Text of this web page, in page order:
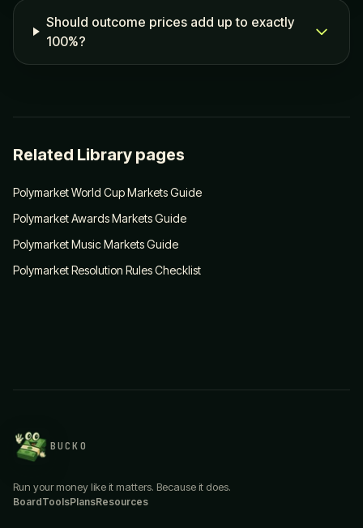
Should outcome prices add up to exactly
100%?
Related Library pages
Polymarket World Cup Markets Guide
Polymarket Awards Markets Guide
Polymarket Music Markets Guide
Polymarket Resolution Rules Checklist
BUCKO
Run your money like it matters. Because it does.
BoardToolsPlansResources